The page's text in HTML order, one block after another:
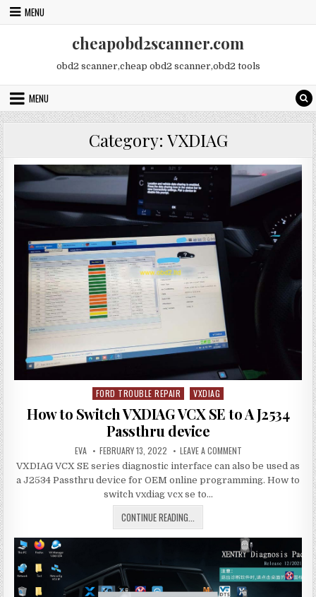
Skip MENU
cheapobd2scanner.com
obd2 scanner,cheap obd2 scanner,obd2 tools
MENU
Category: VXDIAG
Posted
in
FORD TROUBLE REPAIR VXDIAG
How to Switch VXDIAG VCX SE to A J2534
Passthru device
AUTHOR:
EVA PUBLISHED
DATE:
FEBRUARY 13, 2022 LEAVE A COMMENTON
TO
SWITCH
VXDIAG
DEVICE
VXDIAG VCX SE series diagnostic interface can also be used as
a J2534 Passthru device for OEM online programming. How to
switch vxdiag vcx se to…
CONTINUE READING...
TO
VCX